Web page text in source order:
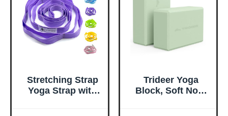
Stretching Strap
Yoga Strap with
Trideer Yoga
Block, Soft Non-